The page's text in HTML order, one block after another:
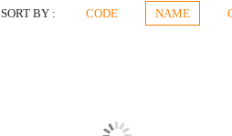
SORT BY : CODE NAME